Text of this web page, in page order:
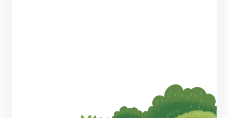
Why CRM Is the Trusted Foundation of the
Agentic Enterprise